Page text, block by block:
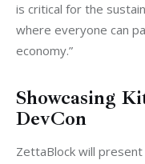
is critical for the
where everyone can
economy.”
Showcasing
DevCon
ZettaBlock will present